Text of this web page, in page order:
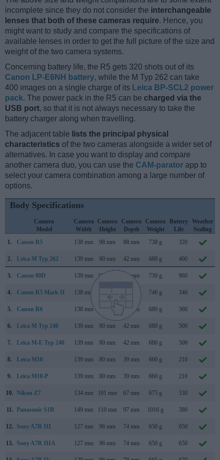
incomplete since they do not consider the interchangeable
lenses that both of these cameras require. Hence, you
might want to study and compare the specifications of
available lenses in order to get the full picture of the size and
weight of the two camera systems.
Concerning battery life, the R5 gets 320 shots out of its
Canon LP-E6NH battery, while the M Typ 262 can take
400 images on a single charge of its Leica BP-SCL2 power
pack. The power pack in the R5 can be charged via the
USB port, so that it is not always necessary to take the
battery charger along when travelling.
The adjacent table lists the principal physical
characteristics of the two cameras alongside a wider set of
alternatives. In case you want to display and compare
another camera duo, you can use the CAM-parator app to
select your camera combination among a large number of
options.
Body Specifications
Camera
Model
Camera
Width
Camera
Height
Camera
Depth
Camera
Weight
Battery
Life
Weather
Sealing
1.
Canon R5 138 mm 98 mm 88 mm 738 g 320
2. Leica M Typ 262 139 mm 80 mm 42 mm 680 g 400
3. Canon 80D 139 mm 105 mm 79 mm 730 g 960
4. Canon R5 Mark II 138 mm 746 g 340
5. Canon R6 138 mm 88 mm 680 g 360
6. Leica M Typ 240 139 mm 80 mm 42 mm 680 g 500
7. Leica M-E Typ 240 139 mm 80 mm 42 mm 680 g 500
8. Leica M10 139 mm 80 mm 39 mm 660 g 210
9. Leica M10-P 139 mm 80 mm 39 mm 660 g 210
10. Nikon Z7 134 mm 101 mm 67 mm 675 g 330
11. Panasonic S1R 149 mm 110 mm 97 mm 1016 g 380
12. Sony A7R III 127 mm 96 mm 74 mm 650 g 650
13. Sony A7R IIIA 127 mm 96 mm 74 mm 650 g 650